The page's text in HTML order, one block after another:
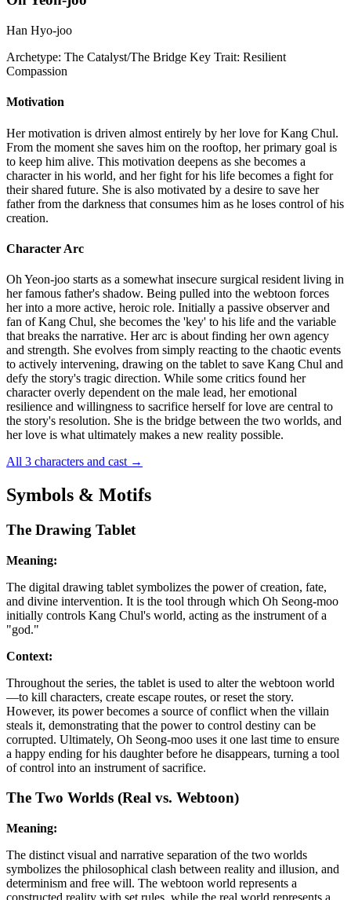
Han Hyo-joo
Archetype: The Catalyst/The Bridge Key Trait: Resilient
Compassion
Motivation
Her motivation is driven almost entirely by her love for Kang Chul.
From the moment she saves him on the rooftop, her primary goal is
to keep him alive. This motivation deepens as she becomes a
character in his world, and her fight for his life becomes a fight for
their shared future. She is also motivated by a desire to save her
father from the darkness that consumes him as he loses control of his
creation.
Character Arc
Oh Yeon-joo starts as a somewhat insecure surgical resident living in
her famous father's shadow. Being pulled into the webtoon forces
her into a more active, heroic role. Initially a passive observer and
fan of Kang Chul, she becomes the 'key' to his life and the variable
that breaks the narrative. Her arc is about finding her own agency
and strength. She evolves from simply reacting to the chaotic events
to actively intervening, drawing on the tablet to save Kang Chul and
defy the story's tragic direction. While some critics found her
character overly dependent on the male lead, her emotional
resilience and willingness to sacrifice herself for love are central to
the story's resolution. She is the bridge between the two worlds, and
her love is what ultimately makes a new reality possible.
All 3 characters and cast →
Symbols & Motifs
The Drawing Tablet
Meaning:
The digital drawing tablet symbolizes the power of creation, fate,
and divine intervention. It is the tool through which Oh Seong-moo
initially controls Kang Chul's world, acting as the instrument of a
"god."
Context:
Throughout the series, the tablet is used to alter the webtoon world
—to kill characters, create escape routes, or reset the story.
However, its power becomes a source of conflict when the villain
steals it, demonstrating that the power to control destiny can be
corrupted. Ultimately, Oh Seong-moo uses it one last time to ensure
a happy ending for his daughter before he disappears, turning a tool
of control into an instrument of sacrifice.
The Two Worlds (Real vs. Webtoon)
Meaning:
The distinct visual and narrative separation of the two worlds
symbolizes the philosophical clash between reality and illusion, and
determinism and free will. The webtoon world represents a